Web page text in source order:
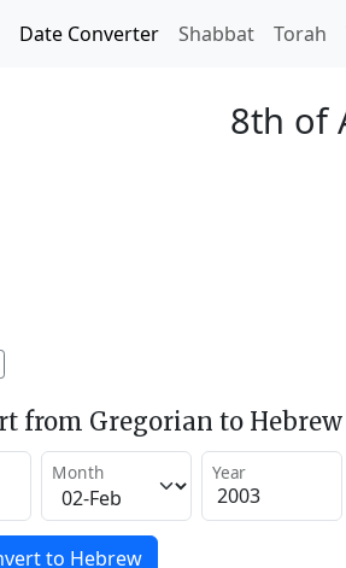
Date Converter Shabbat Torah
8th of
from Gregorian to Hebrew
Month Year
to Hebrew